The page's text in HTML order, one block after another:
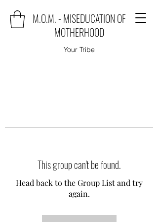
M.O.M. - MISEDUCATION OF
MOTHERHOOD
Your Tribe
This group can't be found.
Head back to the Group List and try
again.